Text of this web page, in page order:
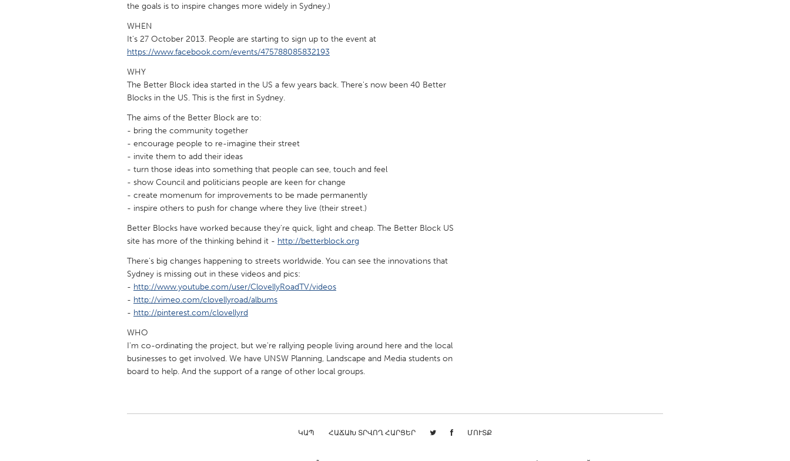
Ann Arbor, MI
Austin, TX
Cass Clay
Gainesville, FL
Georgetown, MA
Key West, FL
North Minneapolis, MN
Rockport, MA
San Antonio, TX
Seattle, WA
South Bend, IN
Westminster, MD
UZBEKISTAN
Tashkent
the goals is to inspire changes more widely in Sydney.)
WHEN
It's 27 October 2013. People are starting to sign up to the event at
https://www.facebook.com/events/475788085832193
WHY
The Better Block idea started in the US a few years back. There's now been 40 Better
Blocks in the US. This is the first in Sydney.
The aims of the Better Block are to:
- bring the community together
- encourage people to re-imagine their street
- invite them to add their ideas
- turn those ideas into something that people can see, touch and feel
- show Council and politicians people are keen for change
- create momenum for improvements to be made permanently
- inspire others to push for change where they live (their street.)
Better Blocks have worked because they're quick, light and cheap. The Better Block US
site has more of the thinking behind it - http://betterblock.org
There's big changes happening to streets worldwide. You can see the innovations that
Sydney is missing out in these videos and pics:
- http://www.youtube.com/user/ClovellyRoadTV/videos
- http://vimeo.com/clovellyroad/albums
- http://pinterest.com/clovellyrd
WHO
I'm co-ordinating the project, but we're rallying people living around here and the local
businesses to get involved. We have UNSW Planning, Landscape and Media students on
board to help. And the support of a range of other local groups.
ԿԱՊ ՀԱՃԱԽ ՏՐՎՈՂ ՀԱՐՑԵՐ ՄՈՒՏՔ